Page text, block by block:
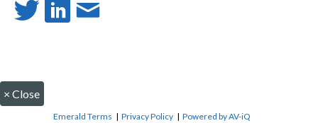
× Close
Emerald Terms |Privacy Policy |Powered by AV-iQ